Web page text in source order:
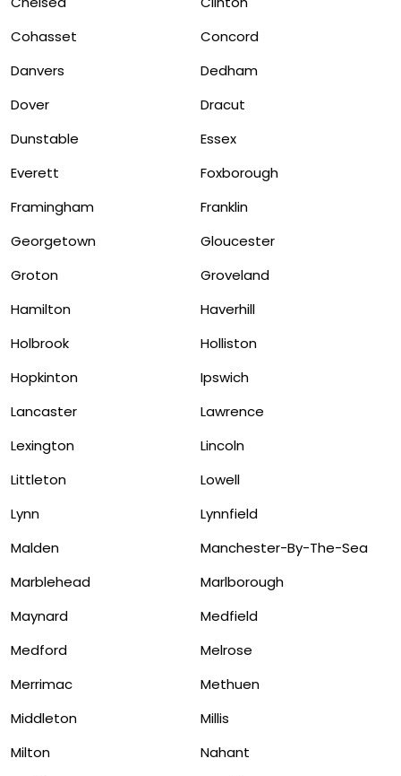
Cohasset
Concord
Danvers
Dedham
Dover
Dracut
Dunstable
Essex
Everett
Foxborough
Framingham
Franklin
Georgetown
Gloucester
Groton
Groveland
Hamilton
Haverhill
Holbrook
Holliston
Hopkinton
Ipswich
Lancaster
Lawrence
Lexington
Lincoln
Littleton
Lowell
Lynn
Lynnfield
Malden
Manchester-By-The-Sea
Marblehead
Marlborough
Maynard
Medfield
Medford
Melrose
Merrimac
Methuen
Middleton
Millis
Milton
Nahant